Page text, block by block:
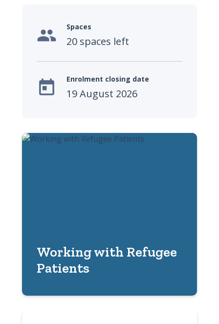
 Spaces
20 spaces left
 Enrolment closing date
19 August 2026
Working with Refugee
Patients